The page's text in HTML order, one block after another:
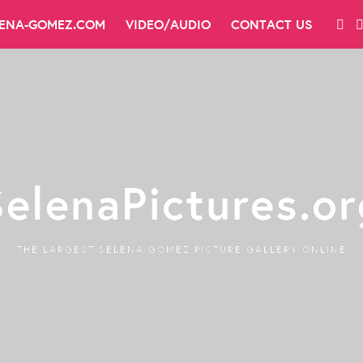
GOMEZ.COM VIDEO/AUDIO CONTACT US
THE LARGEST SELENA GOMEZ PICTURE GALLERY ONLINE